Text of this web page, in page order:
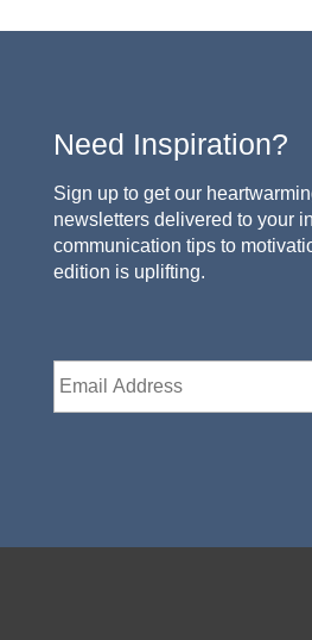
Need Inspiration?
Sign up to get our
newsletters delivered to your
communication tips to
edition is uplifting.
Email *